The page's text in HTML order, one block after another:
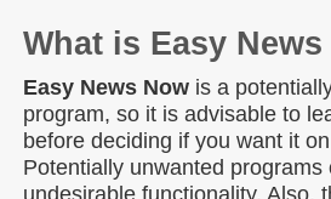
What is Easy News
Easy News Now is a
program, so it is advisable to
before deciding if you want it
Potentially unwanted programs
undesirable functionality. Also,